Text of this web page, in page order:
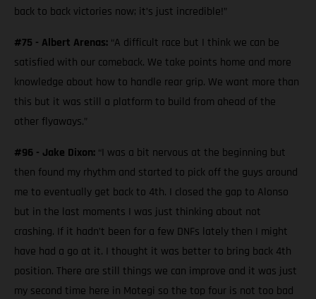
back to back victories now; it’s just incredible!”
#75 - Albert Arenas: “A difficult race but I think we can be
satisfied with our comeback. We take points home and more
knowledge about how to handle rear grip. We want more than
this but it was still a platform to build from ahead of the
other flyaways.”
#96 - Jake Dixon: “I was a bit nervous at the beginning but
then found my rhythm and started to pick off the guys around
me to eventually get back to 4th. I closed the gap to Alonso
but in the last moments I was just thinking about not
crashing. If it hadn’t been for a few DNFs lately then I might
have had a go at it. I thought it was better to bring back 4th
position. There are still things we can improve and it was just
my second time here in Motegi so the top four is not too bad